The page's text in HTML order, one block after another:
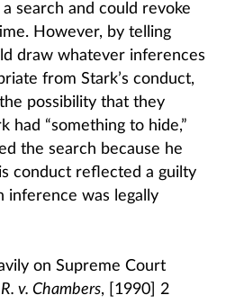
search and could revoke
However, by telling
draw whatever inferences
from Stark’s conduct,
possibility that they
had “something to hide,”
the search because he
conduct reflected a guilty
inference was legally
on Supreme Court
R. v. Chambers, [1990] 2